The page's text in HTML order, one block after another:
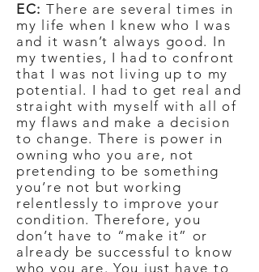
EC: There are several times in
my life when I knew who I was
and it wasn’t always good. In
my twenties, I had to confront
that I was not living up to my
potential. I had to get real and
straight with myself with all of
my flaws and make a decision
to change. There is power in
owning who you are, not
pretending to be something
you’re not but working
relentlessly to improve your
condition. Therefore, you
don’t have to “make it” or
already be successful to know
who you are. You just have to